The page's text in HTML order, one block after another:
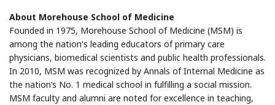
About Morehouse School of Medicine
Founded in 1975, Morehouse School of Medicine (MSM) is
among the nation's leading educators of primary care
physicians, biomedical scientists and public health professionals.
In 2010, MSM was recognized by Annals of Internal Medicine as
the nation’s No. 1 medical school in fulfilling a social mission.
MSM faculty and alumni are noted for excellence in teaching,